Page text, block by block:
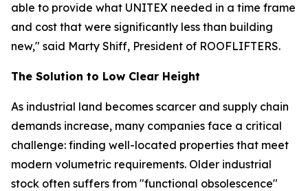
able to provide what UNITEX needed in a time frame
and cost that were significantly less than building
new," said Marty Shiff, President of ROOFLIFTERS.
The Solution to Low Clear Height
As industrial land becomes scarcer and supply chain
demands increase, many companies face a critical
challenge: finding well-located properties that meet
modern volumetric requirements. Older industrial
stock often suffers from "functional obsolescence"